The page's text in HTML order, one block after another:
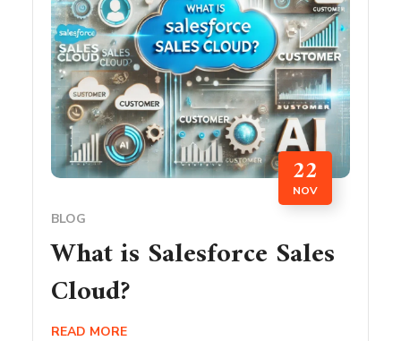
22
NOV
BLOG
What is Salesforce Sales
Cloud?
READ MORE